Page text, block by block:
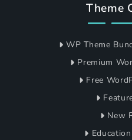
Theme
WP Theme
Premium
Free
New